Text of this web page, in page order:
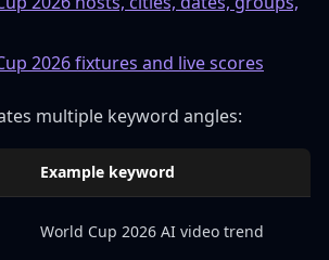
2026 fixtures and live scores
multiple keyword angles:
Example keyword
World Cup 2026 AI video trend